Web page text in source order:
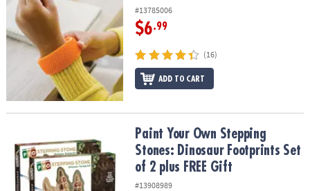
#13785006
$6.99
(16)
ADD TO CART
Paint Your Own Stepping Stones: Dinosaur Footprints Set of 2
Paint Your Own Stepping
Stones: Dinosaur Footprints Set
of 2 plus FREE Gift
#13908989